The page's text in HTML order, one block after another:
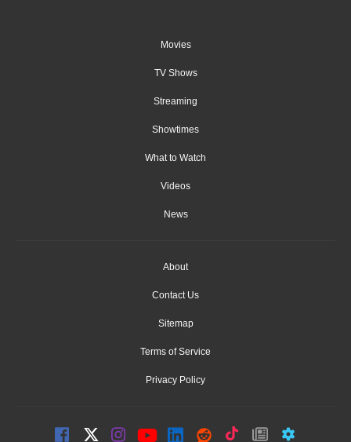
Movies
TV Shows
Streaming
Showtimes
What to Watch
Videos
News
About
Contact Us
Sitemap
Terms of Service
Privacy Policy